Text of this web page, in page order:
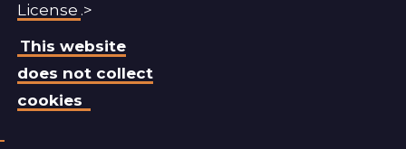
License .>
This website
does not collect
cookies